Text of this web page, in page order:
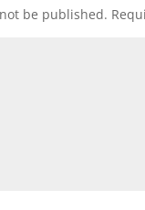
be published.